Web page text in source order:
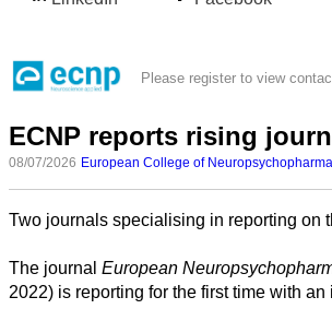
All
categories
Please register to view
ECNP reports rising
08/07/2026 European College of
Two journals specialising in reporting on
The journal European
2022) is reporting for the first time with